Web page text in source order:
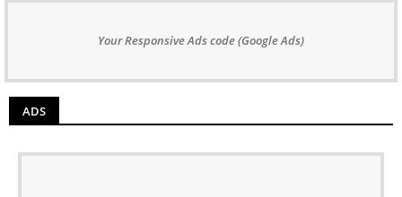
Your Responsive Ads code (Google Ads)
ADS